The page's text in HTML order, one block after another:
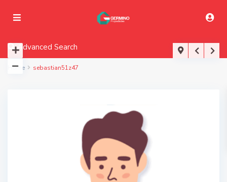
Advanced Search
Home sebastian51z47